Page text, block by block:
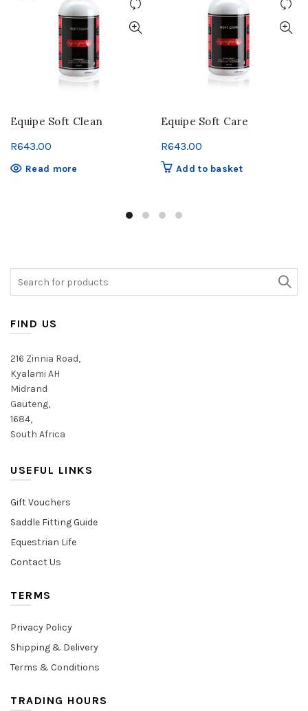
Equipe Soft Clean
R643.00
Read more
Equipe Soft Care
R643.00
Add to basket
FIND US
216 Zinnia Road,
Kyalami AH
Midrand
Gauteng,
1684,
South Africa
USEFUL LINKS
Gift Vouchers
Saddle Fitting Guide
Equestrian Life
Contact Us
TERMS
Privacy Policy
Shipping & Delivery
Terms & Conditions
TRADING HOURS